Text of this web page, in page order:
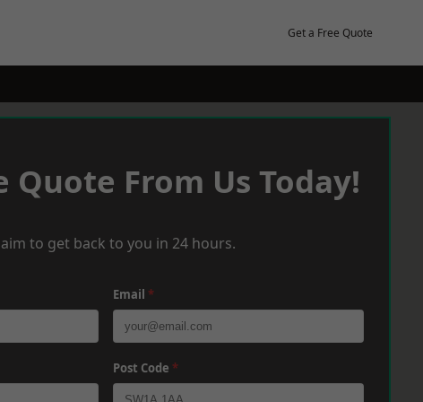
Get a Free Quote
Quote From Us Today!
to get back to you in 24 hours.
Email *
Post Code *